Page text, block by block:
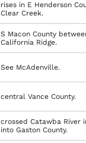
rises in E Henderson
Clear Creek.
S Macon County
California Ridge.
See McAdenville.
central Vance County.
crossed Catawba River
into Gaston County.